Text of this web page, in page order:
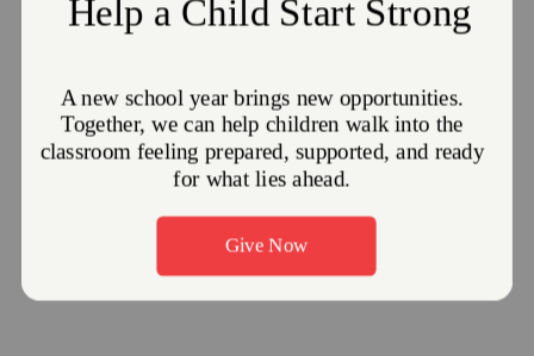
Deirdre Govan
Brenda Johnson
Interim Shelter Director
Brenda.Johnson@use.SalvationArmy.org
Pamela Begovich
Financial Assistant
Pamela.Begovich@use.SalvationArmy.org